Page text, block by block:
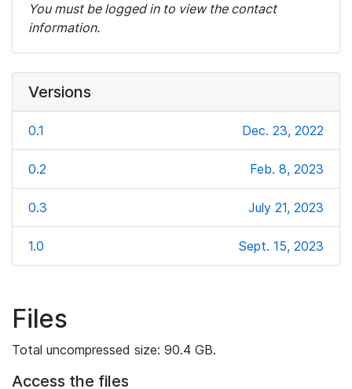
You must be logged in to view the contact
information.
Versions
0.1 Dec. 23, 2022
0.2 Feb. 8, 2023
0.3 July 21, 2023
1.0 Sept. 15, 2023
Files
Total uncompressed size: 90.4 GB.
Access the files